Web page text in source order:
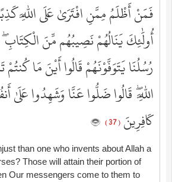
فَمَنْ أَظْلَمُ مِمَّنِ افْتَرَىٰ عَلَى اللَّهِ
أُولَٰئِكَ يَنَالُهُمْ نَصِيبُهُم مِّنَ
رُسُلُنَا يَتَوَفَّوْنَهُمْ قَالُوا أَيْنَ مَا
اللَّهِ ۖ قَالُوا ضَلُّوا عَنَّا وَشَهِدُوا عَلَىٰ
كَافِرِينَ ( 37 )
than one who invents about Allah a
Those will attain their portion of
Our messengers come to them to